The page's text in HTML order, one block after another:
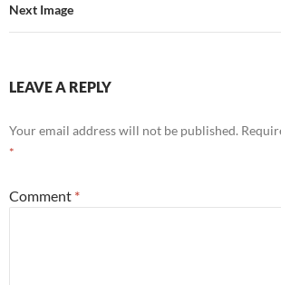
Next Image
LEAVE A REPLY
Your email address will not be published.
*
Comment *